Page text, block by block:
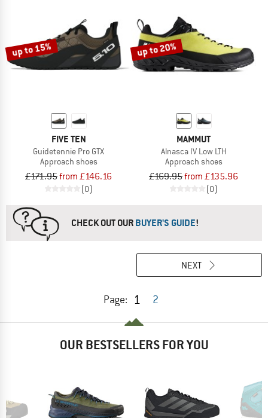
up to 15%
FIVE TEN
Guidetennie Pro GTX
Approach shoes
£171.95from £146.16
(0)
up to 20%
MAMMUT
Alnasca IV Low LTH
Approach shoes
£169.95from £135.96
(0)
CHECK OUT OURBUYER'S GUIDE!
Page: 1 2
NEXT
OUR BESTSELLERS FOR YOU